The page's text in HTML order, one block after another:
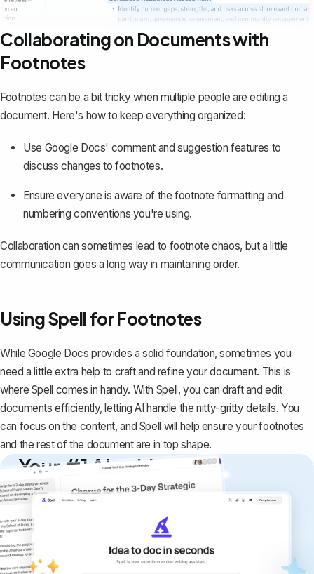
Collaborating on Documents with
Footnotes
Footnotes can be a bit tricky when multiple people are editing a
document. Here's how to keep everything organized:
Use Google Docs' comment and suggestion features to
discuss changes to footnotes.
Ensure everyone is aware of the footnote formatting and
numbering conventions you're using.
Collaboration can sometimes lead to footnote chaos, but a little
communication goes a long way in maintaining order.
Using Spell for Footnotes
While Google Docs provides a solid foundation, sometimes you
need a little extra help to craft and refine your document. This is
where Spell comes in handy. With Spell, you can draft and edit
documents efficiently, letting AI handle the nitty-gritty details. You
can focus on the content, and Spell will help ensure your footnotes
and the rest of the document are in top shape.
Your #1 AI writing
copilot
Create remarkably high-quality
documents that are clear, polished, and
never sound like generic AI writing.